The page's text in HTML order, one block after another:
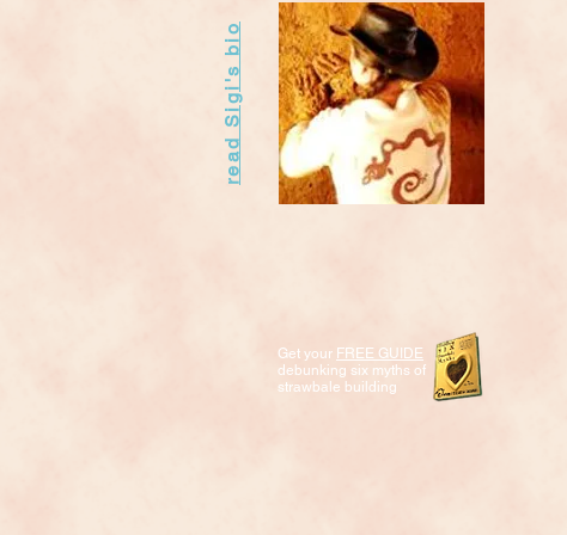
read Sigi's bio
Get your FREE GUIDE
debunking six myths of
strawbale building